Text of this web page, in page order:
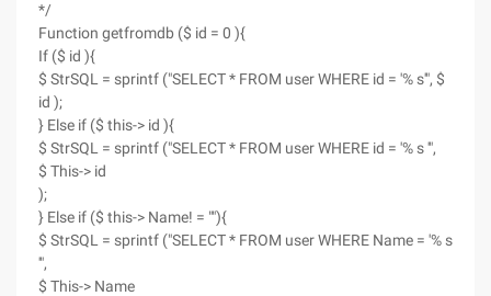
*/
Function getfromdb ($ id = 0 ){
If ($ id ){
$ StrSQL = sprintf ("SELECT * FROM user WHERE id = '% s'", $
id );
} Else if ($ this-> id ){
$ StrSQL = sprintf ("SELECT * FROM user WHERE id = '% s '",
$ This-> id
);
} Else if ($ this-> Name! = ""){
$ StrSQL = sprintf ("SELECT * FROM user WHERE Name = '% s
'",
$ This-> Name